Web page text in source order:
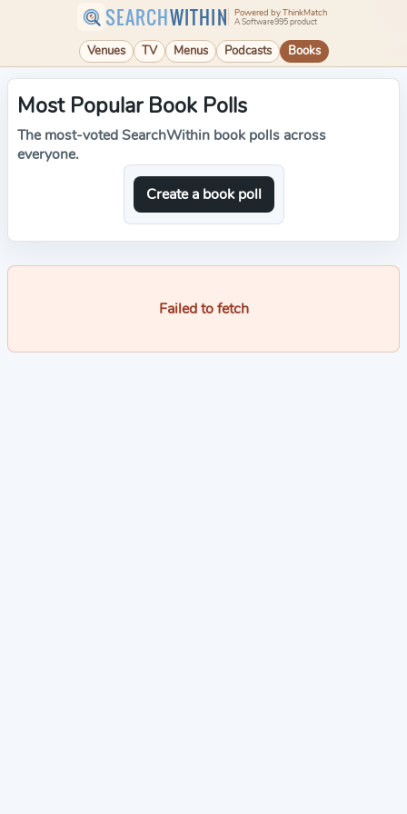
SEARCHWITHIN Powered by ThinkMatch
A Software995 product
Venues TV Menus Podcasts Books
Most Popular Book Polls
The most-voted SearchWithin book polls across
everyone.
Create a book poll
Failed to fetch